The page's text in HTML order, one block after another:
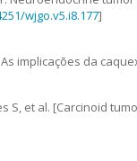
wjgo.v5.i8.177]
As implicações da
S, et al. [Carcinoid